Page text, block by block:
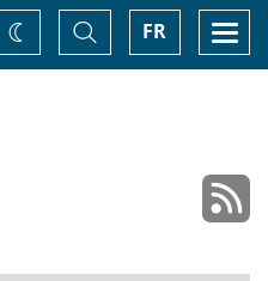
FR
Toggle
Search
Change
theme